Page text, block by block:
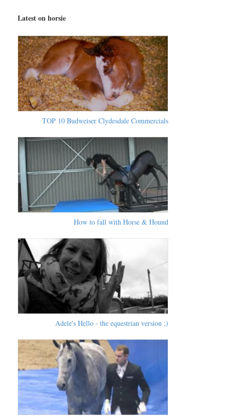
Latest on horsie
TOP 10 Budweiser Clydesdale Commercials
How to fall with Horse & Hound
Adele's Hello - the equestrian version ;)